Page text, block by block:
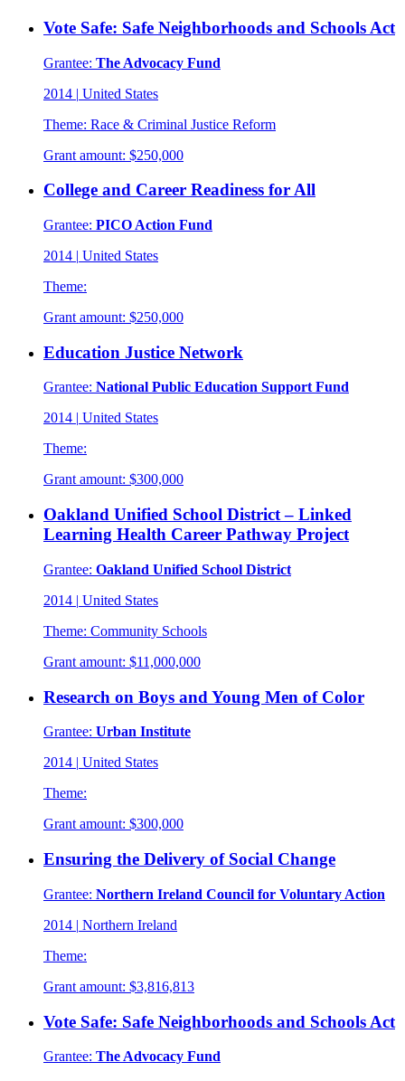
Vote Safe: Safe Neighborhoods and Schools Act
Grantee: The Advocacy Fund
2014 | United States
Theme: Race & Criminal Justice Reform
Grant amount: $250,000
College and Career Readiness for All
Grantee: PICO Action Fund
2014 | United States
Theme:
Grant amount: $250,000
Education Justice Network
Grantee: National Public Education Support Fund
2014
United States
Theme:
Grant amount: $300,000
Oakland Unified School District – Linked
Learning Health Career Pathway Project
Grantee: Oakland Unified School District
2014 | United States
Theme: Community Schools
Grant amount: $11,000,000
Research on Boys and Young Men of Color
Grantee: Urban Institute
2014 | United States
Theme:
Grant amount: $300,000
Ensuring the Delivery of Social Change
Grantee: Northern Ireland Council for Voluntary Action
2014 | Northern Ireland
Theme:
Grant amount: $3,816,813
Vote Safe: Safe Neighborhoods and Schools Act
Grantee: The Advocacy Fund